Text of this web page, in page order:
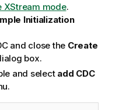
XStream mode.
Initialization
and close the Create
box.
and select add CDC